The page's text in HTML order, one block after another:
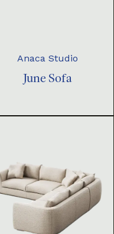
Anaca Studio
June Sofa